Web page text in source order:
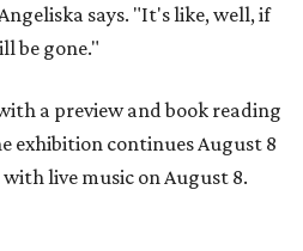
says. "It's like, well, if
be gone."
a preview and book reading
exhibition continues August 8
live music on August 8.